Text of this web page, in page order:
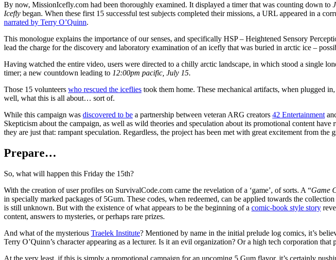
By now, MissionIcefly.com had been thoroughly examined. It displayed a timer that was counting down to
Icefly began. When these first 15 successful test subjects completed their missions, a URL appeared in a
narrated by Terry O’Quinn.
This monologue explains the importance of our senses, and specifically HSP – Heightened Sensory
lead the charge for the discovery and laboratory examination of an icefly that was buried in arctic ice –
Having watched the entire video, users were directed to a chilly arctic landscape, in which stood a single
timer; a new countdown leading to 12:00pm pacific, July 15.
Those 15 volunteers who rescued the iceflies took them home. These mechanical artifacts, when plugged
well, what this is all about… sort of.
While this campaign was discovered to be a partnership between veteran ARG creators 42 Entertainment
Skepticism about the campaign, as well as wild theories and speculation about its promotional content
they are just that: rampant speculation. Regardless, the project has been met with great excitement from
Prepare…
So, what will happen this Friday the 15th?
With the creation of user profiles on SurvivalCode.com came the revelation of a ‘game’, of sorts. A “Game
in specially marked packages of 5Gum. These codes, when redeemed, can be applied towards the collection
is still unknown. But with the existence of what appears to be the beginning of a comic-book style story
content, answers to mysteries, or perhaps rare prizes.
And what of the mysterious Traelek Institute? Mentioned by name in the initial prelude log comics, it’s
Terry O’Quinn’s character appearing as a lecturer. Is it an evil organization? Or a high tech corporation that